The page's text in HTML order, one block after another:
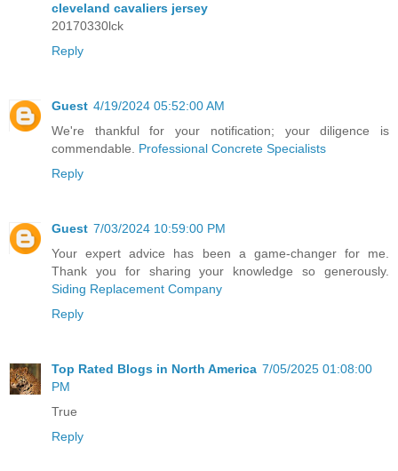
cleveland cavaliers jersey
20170330lck
Reply
Guest 4/19/2024 05:52:00 AM
We're thankful for your notification; your diligence is
commendable. Professional Concrete Specialists
Reply
Guest 7/03/2024 10:59:00 PM
Your expert advice has been a game-changer for me.
Thank you for sharing your knowledge so generously.
Siding Replacement Company
Reply
Top Rated Blogs in North America 7/05/2025 01:08:00
PM
True
Reply